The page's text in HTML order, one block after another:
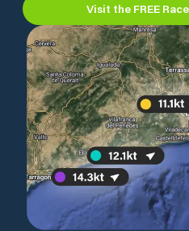
Visit the FREE